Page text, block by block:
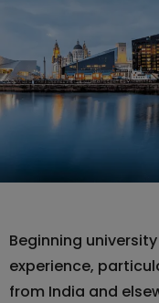
Beginning
experience,
from India and